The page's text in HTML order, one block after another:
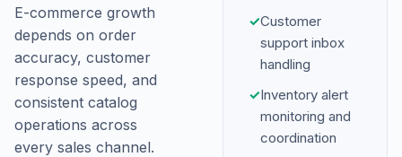
E-commerce growth
depends on order
accuracy, customer
response speed, and
consistent catalog
operations across
every sales channel.
✓Customer
support inbox
handling
✓Inventory alert
monitoring and
coordination